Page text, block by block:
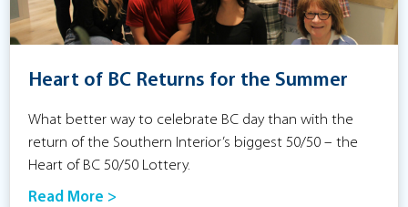
Heart of BC Returns for the Summer
What better way to celebrate BC day than with the
return of the Southern Interior’s biggest 50/50 – the
Heart of BC 50/50 Lottery.
Read More >